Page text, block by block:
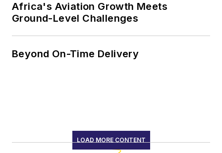
Africa's Aviation Growth Meets
Ground-Level Challenges
Beyond On-Time Delivery
LOAD MORE CONTENT